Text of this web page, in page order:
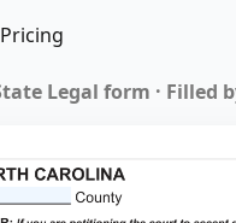
Pricing
BPO form · Filled